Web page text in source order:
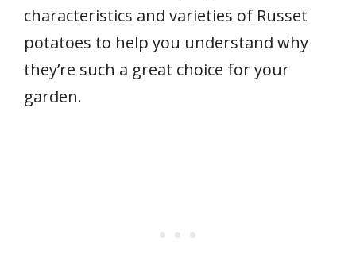
characteristics and varieties of Russet
potatoes to help you understand why
they’re such a great choice for your
garden.